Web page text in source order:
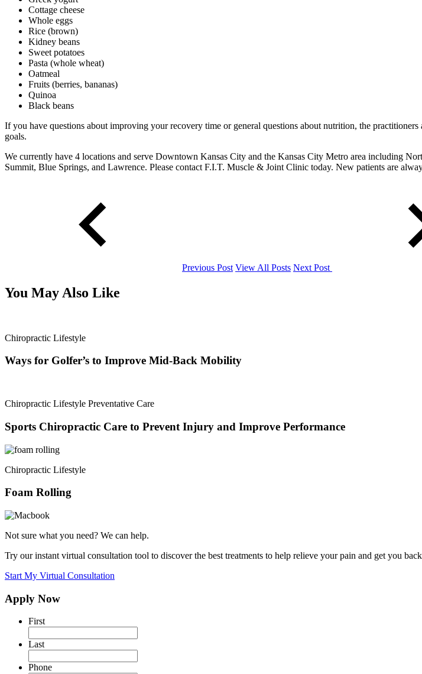
Cottage cheese
Whole eggs
Rice (brown)
Kidney beans
Sweet potatoes
Pasta (whole wheat)
Oatmeal
Fruits (berries, bananas)
Quinoa
Black beans
If you have questions about improving your recovery time or general questions about nutrition, the
goals.
We currently have 4 locations and serve Downtown Kansas City and the Kansas City Metro area including
Summit, Blue Springs, and Lawrence. Please contact F.I.T. Muscle & Joint Clinic today. New patients are
Previous Post View All Posts Next Post
You May Also Like
Chiropractic Lifestyle
Ways for Golfer’s to Improve Mid-Back Mobility
Chiropractic Lifestyle Preventative Care
Sports Chiropractic Care to Prevent Injury and Improve Performance
Chiropractic Lifestyle
Foam Rolling
Not sure what you need? We can help.
Try our instant virtual consultation tool to discover the best treatments to help relieve your pain and get you
Start My Virtual Consultation
Apply Now
First
Last
Phone